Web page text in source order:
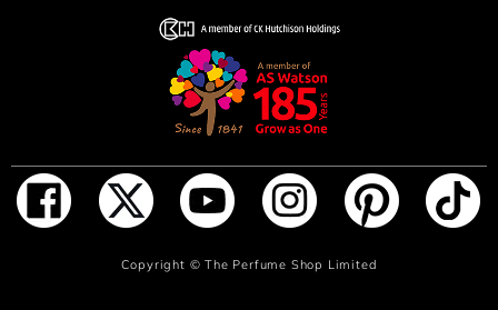
ADD TO BAG
energising masculinity.
Luna Rossa Black: A seductive, charismatic and
sophisticated masculinity.
Fragrance Family
Fougere Aromatic
Copyright ©The Perfume Shop Limited